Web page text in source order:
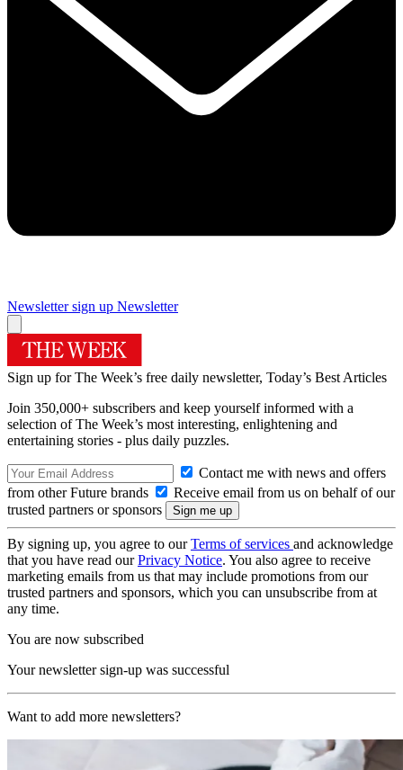
Newsletter sign up Newsletter
Sign up for The Week’s free daily newsletter, Today’s Best Articles
Join 350,000+ subscribers and keep yourself informed with a
selection of The Week’s most interesting, enlightening and
entertaining stories - plus daily puzzles.
Contact me with news and offers
from other Future brands
Receive email from us on behalf of our
trusted partners or sponsors
By signing up, you agree to ourTerms of services and acknowledge
that you have read ourPrivacy Notice. You also agree to receive
marketing emails from us that may include promotions from our
trusted partners and sponsors, which you can unsubscribe from at
any time.
You are now subscribed
Your newsletter sign-up was successful
Want to add more newsletters?